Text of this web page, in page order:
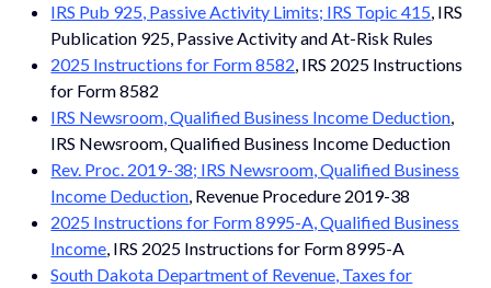
IRS Pub 925, Passive Activity Limits; IRS Topic 415 , IRS
Publication 925, Passive Activity and At-Risk Rules
2025 Instructions for Form 8582 , IRS 2025 Instructions
for Form 8582
IRS Newsroom, Qualified Business Income Deduction
IRS Newsroom, Qualified Business Income Deduction
Rev. Proc. 2019-38; IRS Newsroom, Qualified Business
Income Deduction , Revenue Procedure 2019-38
2025 Instructions for Form 8995-A, Qualified Business
Income , IRS 2025 Instructions for Form 8995-A
South Dakota Department of Revenue, Taxes for